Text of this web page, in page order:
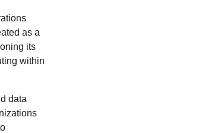
as a
its
within
data